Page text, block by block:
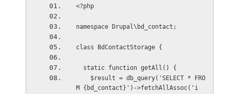
<?php
namespace Drupal\bd_contact;
class BdContactStorage {
  static function getAll() {
M {bd_contact}')->fetchAllAssoc('i